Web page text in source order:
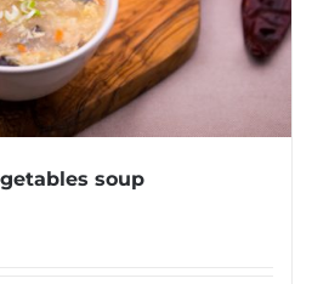
soup